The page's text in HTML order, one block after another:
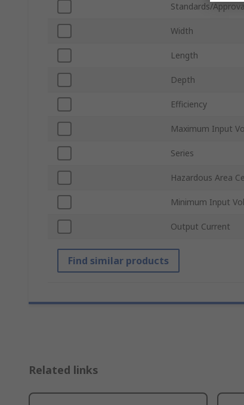
Standards/
Width
Length
Depth
Efficiency
Maximum Input
Series
Hazardous Area
Minimum Input
Output Current
Find similar products
Related links